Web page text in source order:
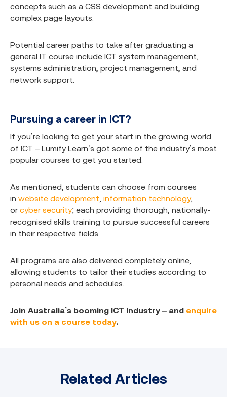
concepts such as a CSS development and building
complex page layouts.
Potential career paths to take after graduating a
general IT course include ICT system management,
systems administration, project management, and
network support.
Pursuing a career in ICT?
If you’re looking to get your start in the growing world
of ICT – Lumify Learn’s got some of the industry’s most
popular courses to get you started.
As mentioned, students can choose from courses
in website development information technology,
or cyber security; each providing thorough, nationally-
recognised skills training to pursue successful careers
in their respective fields.
All programs are also delivered completely online,
allowing students to tailor their studies according to
personal needs and schedules.
Join Australia’s booming ICT industry – and enquire
with us on a course today.
Related Articles